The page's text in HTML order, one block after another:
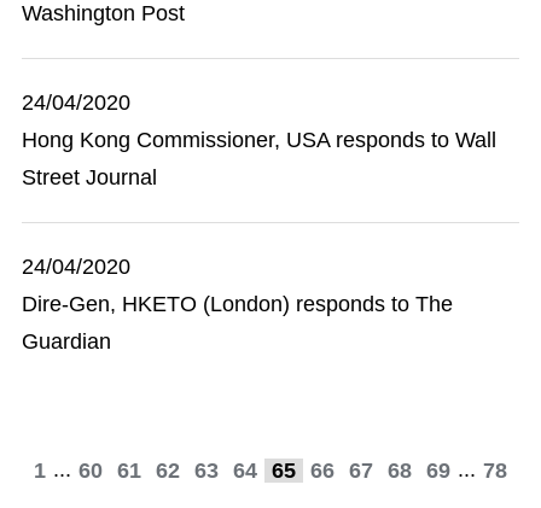
Washington Post
24/04/2020
Hong Kong Commissioner, USA responds to Wall
Street Journal
24/04/2020
Dire-Gen, HKETO (London) responds to The
Guardian
1 ... 60 61 62 63 64 65 66 67 68 69 ... 78